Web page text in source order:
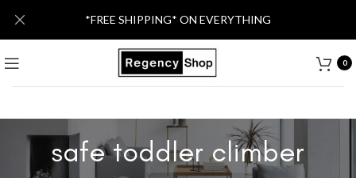
0
safe toddler climber
*FREE SHIPPING* ON EVERYTHING